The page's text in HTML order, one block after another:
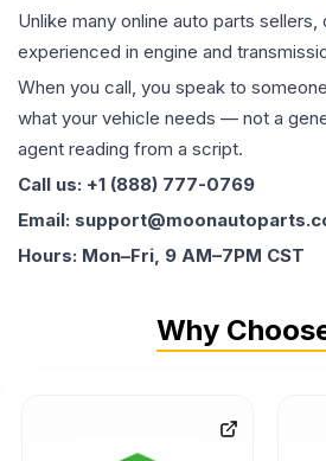
Unlike many online auto parts
experienced in engine and
When you call, you speak to
what your vehicle needs — not a
agent reading from a script.
Call us: +1 (888) 777-0769
Email:
Hours: Mon–Fri, 9 AM–7PM CST
Why